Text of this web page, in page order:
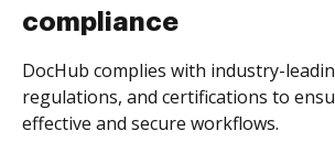
compliance
DocHub complies with industry-
regulations, and certifications to
effective and secure workflows.